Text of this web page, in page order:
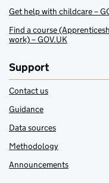
Get help with childcare –
Find a course
work) – GOV.UK
Support
Contact us
Guidance
Data sources
Methodology
Announcements